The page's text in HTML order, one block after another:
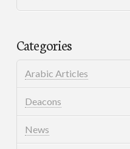
Categories
Arabic Articles
Deacons
News